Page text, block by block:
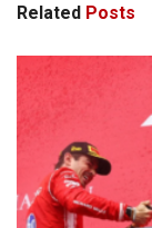
Related Posts